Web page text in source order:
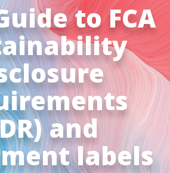
to FCA
and
labels